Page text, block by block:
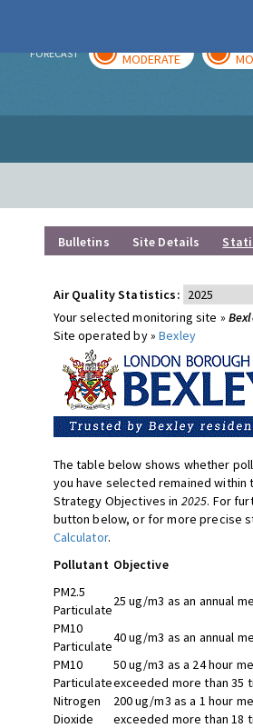
FORECAST MODERATE
Bulletins Site Details
Air Quality Statistics:
Your selected monitoring site »
Site operated by »Bexley
The table below shows whether
you have selected remained within
Strategy Objectives in 2025. For
button below, or for more precise
Calculator.
Pollutant Objective
PM2.5
Particulate
25 ug/m3 as an annual
PM10
Particulate
40 ug/m3 as an annual
PM10
Particulate
50 ug/m3 as a 24 hour
exceeded more than 35
Nitrogen
Dioxide
200 ug/m3 as a 1 hour
exceeded more than 18